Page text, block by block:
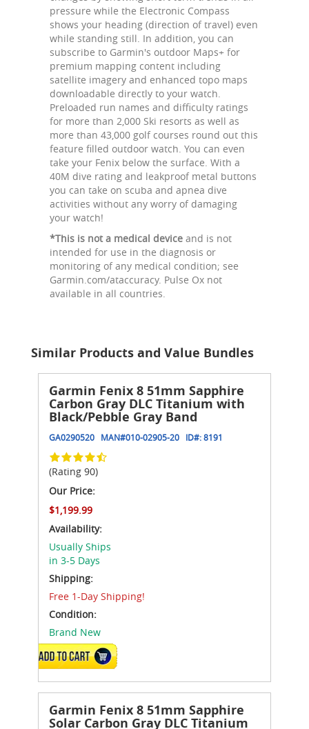
pressure while the Electronic Compass
shows your heading (direction of travel) even
while standing still. In addition, you can
subscribe to Garmin's outdoor Maps+ for
premium mapping content including
satellite imagery and enhanced topo maps
downloadable directly to your watch.
Preloaded run names and difficulty ratings
for more than 2,000 Ski resorts as well as
more than 43,000 golf courses round out this
feature filled outdoor watch. You can even
take your Fenix below the surface. With a
40M dive rating and leakproof metal buttons
you can take on scuba and apnea dive
activities without any worry of damaging
your watch!
*This is not a medical device and is not
intended for use in the diagnosis or
monitoring of any medical condition; see
Garmin.com/ataccuracy. Pulse Ox not
available in all countries.
Similar Products and Value Bundles
Garmin Fenix 8 51mm Sapphire
Carbon Gray DLC Titanium with
Black/Pebble Gray Band
GA0290520 MAN#010-02905-20 ID#:8191
(Rating 90)
Our Price:
$1,199.99
Availability:
Usually Ships
in 3-5 Days
Shipping:
Free 1-Day Shipping!
Condition:
Brand New
ADD TO CART
Garmin Fenix 8 51mm Sapphire
Solar Carbon Gray DLC Titanium